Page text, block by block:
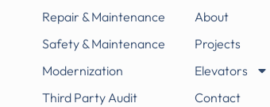
Repair & Maintenance
Safety & Maintenance
Modernization
Third Party Audit
About
Projects
Elevators
Contact